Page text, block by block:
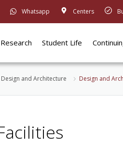
Whatsapp Centers
Research Student Life
and Architecture ​Design and